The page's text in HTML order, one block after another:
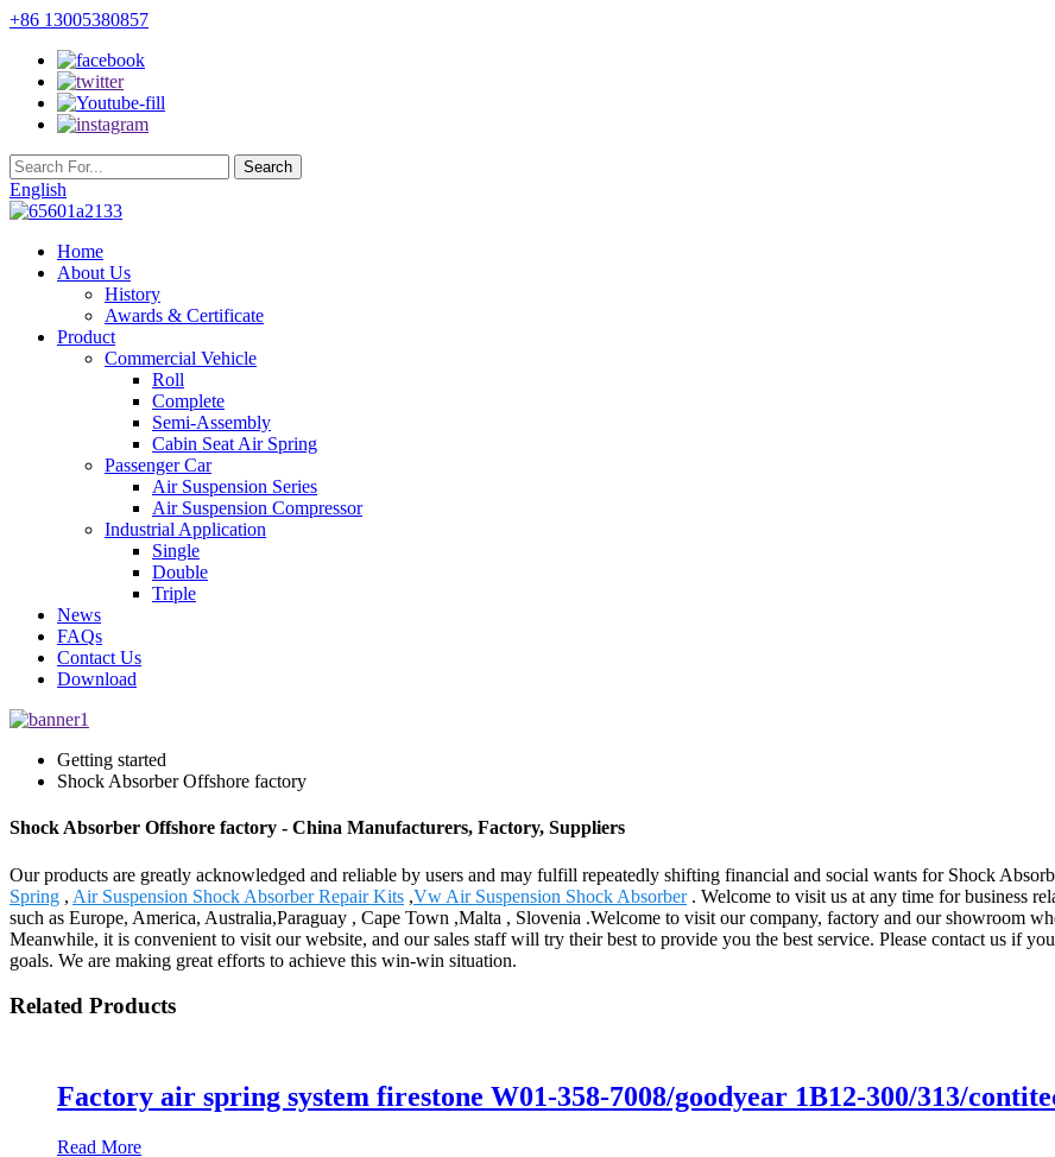
+86 13005380857
English
Home
About Us
History
Awards & Certificate
Product
Commercial Vehicle
Roll
Complete
Semi-Assembly
Cabin Seat Air Spring
Passenger Car
Air Suspension Series
Air Suspension Compressor
Industrial Application
Single
Double
Triple
News
FAQs
Contact Us
Download
Getting started
Shock Absorber Offshore factory
Shock Absorber Offshore factory - China Manufacturers, Factory, Suppliers
Our products are greatly acknowledged and reliable by users and may fulfill repeatedly shifting financial and social wants for Shock
Spring , Air Suspension Shock Absorber Repair Kits ,Vw Air Suspension Shock Absorber. Welcome to visit us at any time for business
such as Europe, America, Australia,Paraguay , Cape Town ,Malta , Slovenia .Welcome to visit our company, factory and our showroom
Meanwhile, it is convenient to visit our website, and our sales staff will try their best to provide you the best service. Please contact us if
goals. We are making great efforts to achieve this win-win situation.
Related Products
Factory air spring system firestone W01-358-7008/goodyear 1B12-300/313/
Read More